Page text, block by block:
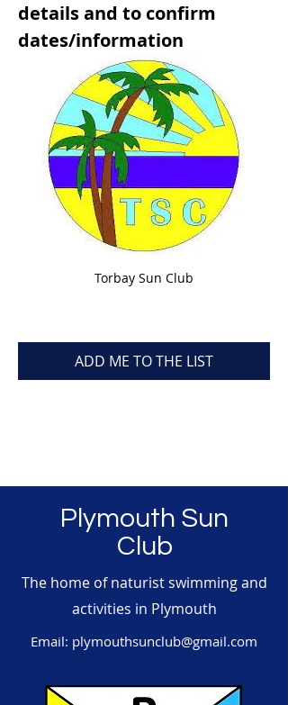
details and to confirm
dates/information
Torbay Sun Club
ADD ME TO THE LIST
Plymouth Sun
Club
The home of naturist swimming and
activities in Plymouth
Email: plymouthsunclub@gmail.com